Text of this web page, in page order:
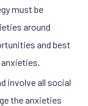
must be
around
and best
involve all social
the anxieties